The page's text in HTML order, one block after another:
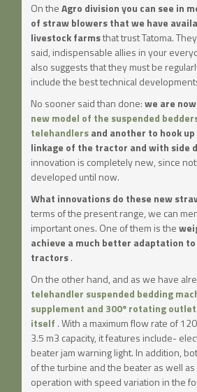
On theAgro division you can see in
of straw blowers that we have
livestock farmsthat trust Tatoma.
said, indispensable allies in your
also suggests that they must be
include the best technical
No sooner said than done:we are
new model of the suspended
telehandlersand another to hook
linkage of the tractor and with side
innovation is completely new, since
developed until now.
What innovations do these new
terms of the present range, we can
important ones. One of them is the
achieve a much better adaptation
tractors.
On the other hand, and as we have
telehandler suspended bedding
supplement and 300º rotating
itself . With a maximum flow rate of
3.5 m3 capacity, it features include-
beater jam warning light. In addition,
of the turbine and the beater as well
operation with speed variation in the